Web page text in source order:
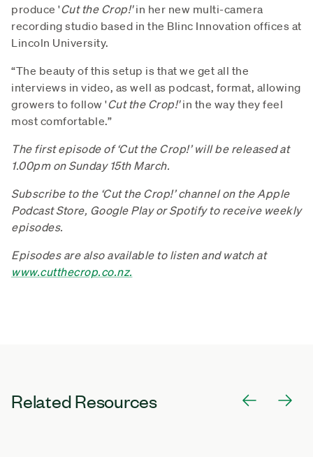
produce 'Cut the Crop!'in her new multi-camera
recording studio based in the Blinc Innovation offices at
Lincoln University.
“The beauty of this setup is that we get all the
interviews in video, as well as podcast, format, allowing
growers to follow 'Cut the Crop!'in the way they feel
most comfortable.”
The first episode of ‘Cut the Crop!’ will be released at
1.00pm on Sunday 15th March.
Subscribe to the ‘Cut the Crop!’ channel on the Apple
Podcast Store, Google Play or Spotify to receive weekly
episodes.
Episodes are also available to listen and watch at
www.cutthecrop.co.nz.
Related Resources